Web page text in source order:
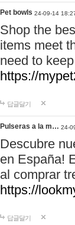
Pet bowls 24-09-14
Shop the
items meet
need to
https://
답글달기
Pulseras a la m… 24-
Descubre
en España!
al comprar
https://
답글달기